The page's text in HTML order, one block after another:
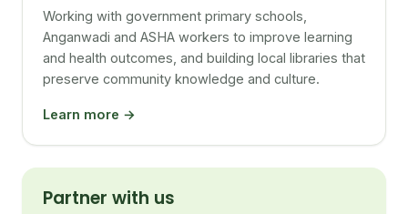
Working with government primary schools,
Anganwadi and ASHA workers to improve learning
and health outcomes, and building local libraries that
preserve community knowledge and culture.
Learn more →
Partner with us